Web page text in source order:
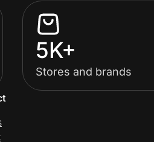
5K+
Stores and brands